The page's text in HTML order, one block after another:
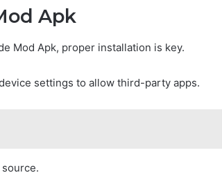
Apk
Mod Apk, proper installation is key.
settings to allow third-party apps.